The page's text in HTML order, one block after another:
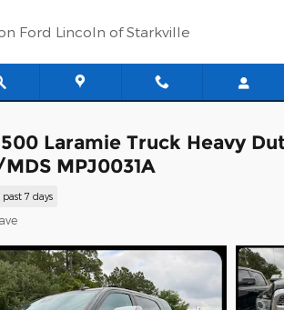
Ford Lincoln of Starkville
Laramie Truck Heavy
MPJ0031A
7 days